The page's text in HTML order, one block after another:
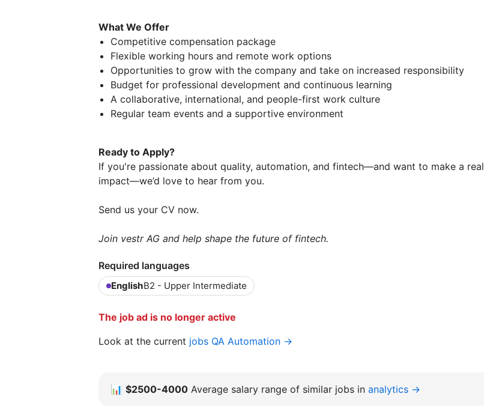
What We Offer
Competitive compensation package
Flexible working hours and remote work options
Opportunities to grow with the company and take on increased responsibility
Budget for professional development and continuous learning
A collaborative, international, and people-first work culture
Regular team events and a supportive environment
Ready to Apply?
If you're passionate about quality, automation, and fintech—and want to make a real
impact—we’d love to hear from you.
Send us your CV now.
Join vestr AG and help shape the future of fintech.
Required languages
EnglishB2 - Upper Intermediate
The job ad is no longer active
Look at the current jobs QA Automation →
📊 $2500-4000 Average salary range of similar jobs in analytics →